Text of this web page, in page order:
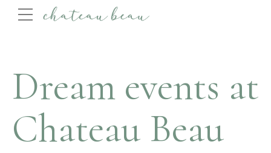
Dream events at
Chateau Beau